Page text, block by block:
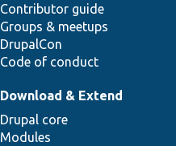
Contributor guide
Groups & meetups
DrupalCon
Code of conduct
Download & Extend
Drupal core
Modules